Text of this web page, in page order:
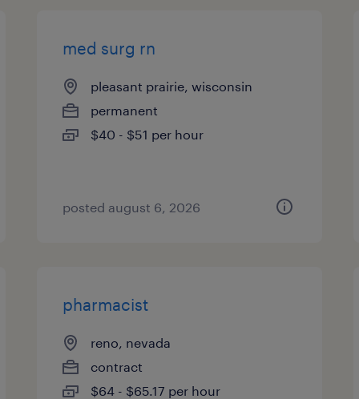
med surg rn
pleasant prairie, wisconsin
permanent
$40 - $51 per hour
posted august 6, 2026
pharmacist
reno, nevada
contract
$64 - $65.17 per hour